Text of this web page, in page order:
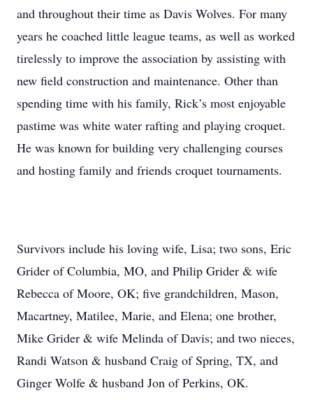
and throughout their time as Davis Wolves. For many
years he coached little league teams, as well as worked
tirelessly to improve the association by assisting with
new field construction and maintenance. Other than
spending time with his family, Rick’s most enjoyable
pastime was white water rafting and playing croquet.
He was known for building very challenging courses
and hosting family and friends croquet tournaments.
Survivors include his loving wife, Lisa; two sons, Eric
Grider of Columbia, MO, and Philip Grider & wife
Rebecca of Moore, OK; five grandchildren, Mason,
Macartney, Matilee, Marie, and Elena; one brother,
Mike Grider & wife Melinda of Davis; and two nieces,
Randi Watson & husband Craig of Spring, TX, and
Ginger Wolfe & husband Jon of Perkins, OK.